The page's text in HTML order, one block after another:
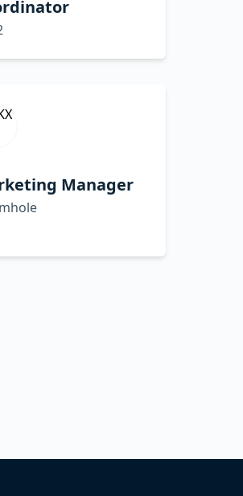
Manager